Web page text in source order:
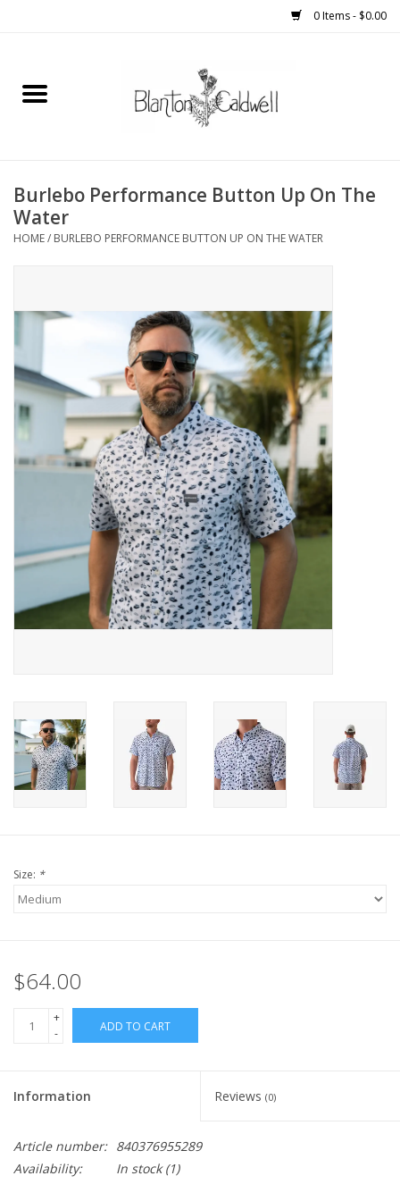
0 Items - $0.00
Home
Womens
Mens
Kids
Gifts & Home
Burlebo Performance Button Up On The
Water
HOME/ BURLEBO PERFORMANCE BUTTON UP ON THE WATER
Size: *
$64.00
+
-
ADD TO CART
Information Reviews (0)
Article number: 840376955289
Availability:
In stock(1)